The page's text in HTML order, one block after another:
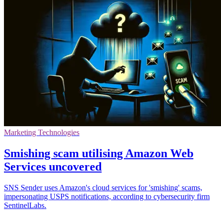
Marketing Technologies
Smishing scam utilising Amazon Web
Services uncovered
SNS Sender uses Amazon's cloud services for 'smishing' scams,
impersonating USPS notifications, according to cybersecurity firm
SentinelLabs.